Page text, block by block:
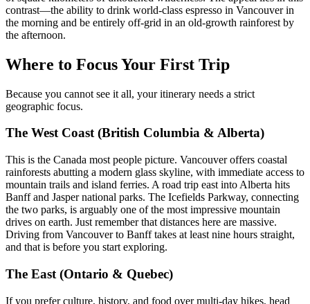
contrast—the ability to drink world-class espresso in Vancouver in
the morning and be entirely off-grid in an old-growth rainforest by
the afternoon.
Where to Focus Your First Trip
Because you cannot see it all, your itinerary needs a strict
geographic focus.
The West Coast (British Columbia & Alberta)
This is the Canada most people picture. Vancouver offers coastal
rainforests abutting a modern glass skyline, with immediate access to
mountain trails and island ferries. A road trip east into Alberta hits
Banff and Jasper national parks. The Icefields Parkway, connecting
the two parks, is arguably one of the most impressive mountain
drives on earth. Just remember that distances here are massive.
Driving from Vancouver to Banff takes at least nine hours straight,
and that is before you start exploring.
The East (Ontario & Quebec)
If you prefer culture, history, and food over multi-day hikes, head